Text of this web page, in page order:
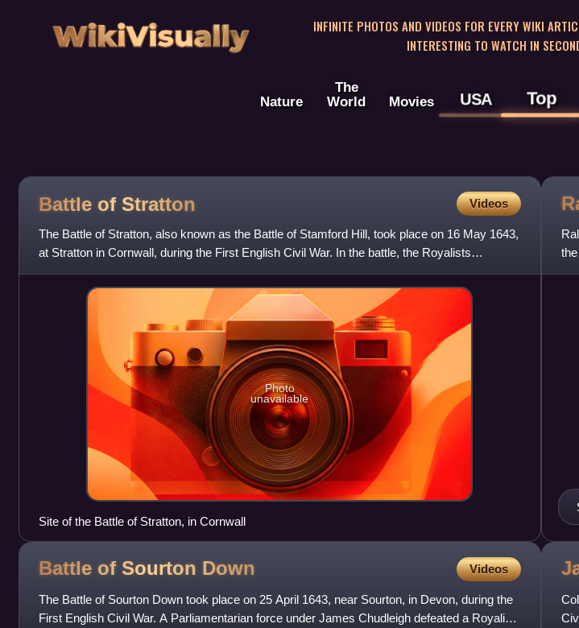
WikiVisually
INFINITE PHOTOS AND VIDEOS FOR EVERY WIKI
INTERESTING TO WATCH IN
Nature
The
World
Movies USA Top
Battle of Stratton Videos
The Battle of Stratton, also known as the Battle of Stamford Hill, took place on 16 May 1643,
at Stratton in Cornwall, during the First English Civil War. In the battle, the Royalists
destroyed the Pa
Photo
unavailable
Site of the Battle of Stratton, in Cornwall
Battle of Sourton Down Videos
The Battle of Sourton Down took place on 25 April 1643, near Sourton, in Devon, during the
First English Civil War. A Parliamentarian force under James Chudleigh defeated a Royalist